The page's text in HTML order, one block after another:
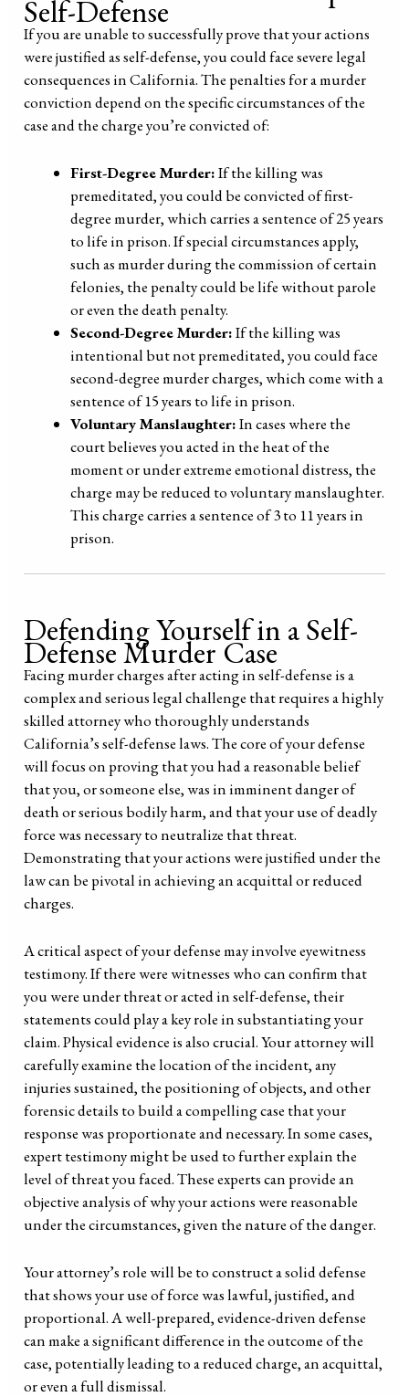
Self-Defense
If you are unable to successfully prove that your actions
were justified as self-defense, you could face severe legal
consequences in California. The penalties for a murder
conviction depend on the specific circumstances of the
case and the charge you’re convicted of:
First-Degree Murder:If the killing was
premeditated, you could be convicted of first-
degree murder, which carries a sentence of 25 years
to life in prison. If special circumstances apply,
such as murder during the commission of certain
felonies, the penalty could be life without parole
or even the death penalty.
Second-Degree Murder:If the killing was
intentional but not premeditated, you could face
second-degree murder charges, which come with a
sentence of 15 years to life in prison.
Voluntary Manslaughter:In cases where the
court believes you acted in the heat of the
moment or under extreme emotional distress, the
charge may be reduced to voluntary manslaughter.
This charge carries a sentence of 3 to 11 years in
prison.
Defending Yourself in a Self-
Defense Murder Case
Facing murder charges after acting in self-defense is a
complex and serious legal challenge that requires a highly
skilled attorney who thoroughly understands
California’s self-defense laws. The core of your defense
will focus on proving that you had a reasonable belief
that you, or someone else, was in imminent danger of
death or serious bodily harm, and that your use of deadly
force was necessary to neutralize that threat.
Demonstrating that your actions were justified under the
law can be pivotal in achieving an acquittal or reduced
charges.
A critical aspect of your defense may involve eyewitness
testimony. If there were witnesses who can confirm that
you were under threat or acted in self-defense, their
statements could play a key role in substantiating your
claim. Physical evidence is also crucial. Your attorney will
carefully examine the location of the incident, any
injuries sustained, the positioning of objects, and other
forensic details to build a compelling case that your
response was proportionate and necessary. In some cases,
expert testimony might be used to further explain the
level of threat you faced. These experts can provide an
objective analysis of why your actions were reasonable
under the circumstances, given the nature of the danger.
Your attorney’s role will be to construct a solid defense
that shows your use of force was lawful, justified, and
proportional. A well-prepared, evidence-driven defense
can make a significant difference in the outcome of the
case, potentially leading to a reduced charge, an acquittal,
or even a full dismissal.